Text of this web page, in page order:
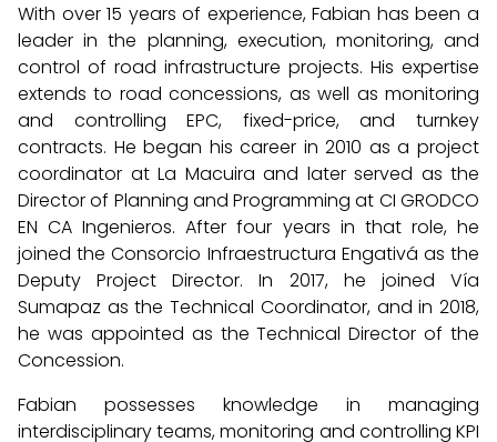
With over 15 years of experience, Fabian has been a
leader in the planning, execution, monitoring, and
control of road infrastructure projects. His expertise
extends to road concessions, as well as monitoring
and controlling EPC, fixed-price, and turnkey
contracts. He began his career in 2010 as a project
coordinator at La Macuira and later served as the
Director of Planning and Programming at CI GRODCO
EN CA Ingenieros. After four years in that role, he
joined the Consorcio Infraestructura Engativá as the
Deputy Project Director. In 2017, he joined Vía
Sumapaz as the Technical Coordinator, and in 2018,
he was appointed as the Technical Director of the
Concession.
Fabian possesses knowledge in managing
interdisciplinary teams, monitoring and controlling KPI